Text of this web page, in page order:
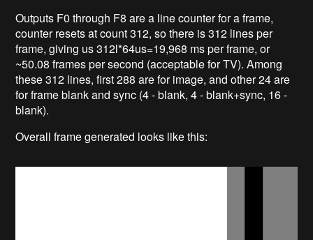
Outputs F0 through F8 are a line counter for a frame,
counter resets at count 312, so there is 312 lines per
frame, giving us 312l*64us=19,968 ms per frame, or
~50.08 frames per second (acceptable for TV). Among
these 312 lines, first 288 are for image, and other 24 are
for frame blank and sync (4 - blank, 4 - blank+sync, 16 -
blank).
Overall frame generated looks like this: